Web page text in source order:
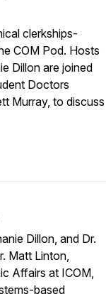
clerkships-
COM Pod. Hosts
Dillon are joined
Doctors
Murray, to discuss
Dillon, and Dr.
Matt Linton,
Affairs at ICOM,
based